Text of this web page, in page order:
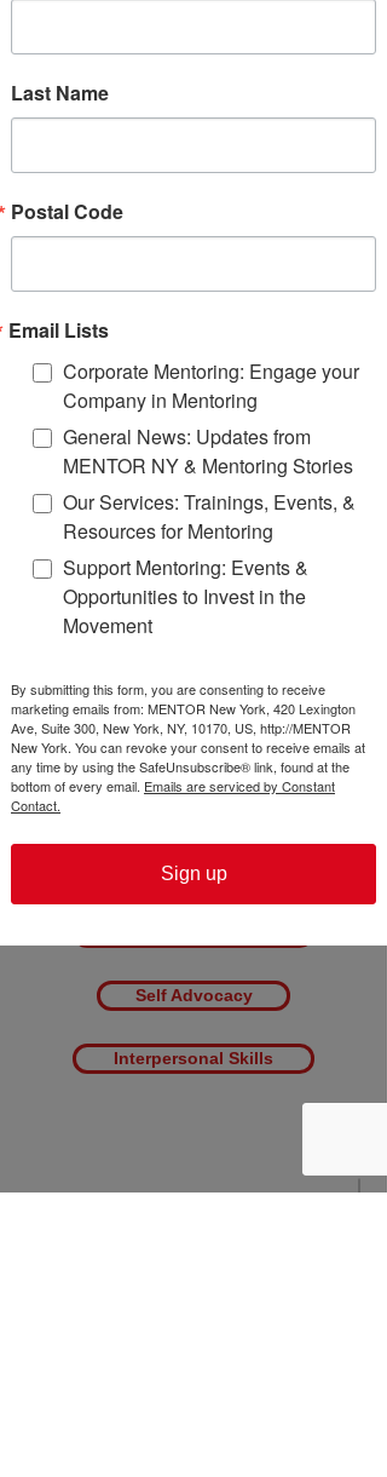
Mentoring Best Practices
Match Rationale Form
Example: Mentor & Mentee Certificate
Group Mentors
Background Checks
Resources for Mentors
Activities to Help Develop Your
Mentee's Soft Skills
Resilience
Goal Setting
Self Advocacy
Interpersonal Skills
Last Name
Postal Code
Email Lists
Corporate Mentoring: Engage your
Company in Mentoring
General News: Updates from
MENTOR NY & Mentoring Stories
Our Services: Trainings, Events, &
Resources for Mentoring
Support Mentoring: Events &
Opportunities to Invest in the
Movement
By submitting this form, you are consenting to receive
marketing emails from: MENTOR New York, 420 Lexington
Ave, Suite 300, New York, NY, 10170, US, http://MENTOR
New York. You can revoke your consent to receive emails at
any time by using the SafeUnsubscribe® link, found at the
bottom of every email. Emails are serviced by Constant
Contact.
Sign up